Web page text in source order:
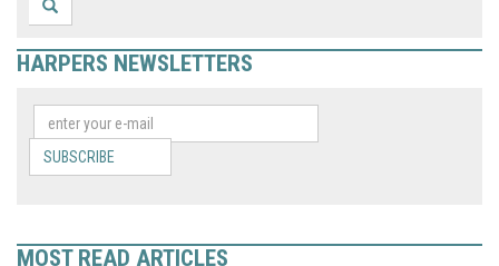
HARPERS NEWSLETTERS
SUBSCRIBE
MOST READ ARTICLES